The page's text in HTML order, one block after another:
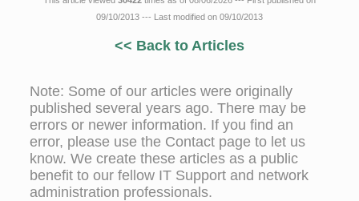
09/10/2013 --- Last modified on 09/10/2013
<< Back to Articles
Note: Some of our articles were originally
published several years ago. There may be
errors or newer information. If you find an
error, please use the Contact page to let us
know. We create these articles as a public
benefit to our fellow IT Support and network
administration professionals.